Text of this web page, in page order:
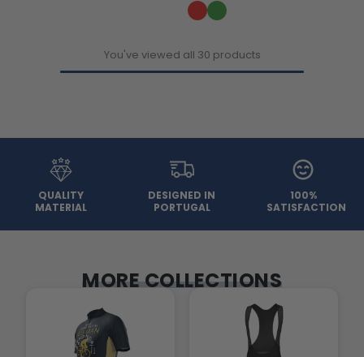
You've viewed all 30 products
QUALITY
MATERIAL
DESIGNED IN
PORTUGAL
100%
SATISFACTION
MORE COLLECTIONS